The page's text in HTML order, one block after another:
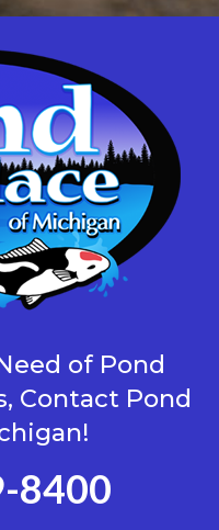
of Pond
Contact Pond
8400